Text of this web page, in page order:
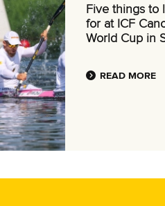
Five things to
for at ICF
World Cup in
READ MORE